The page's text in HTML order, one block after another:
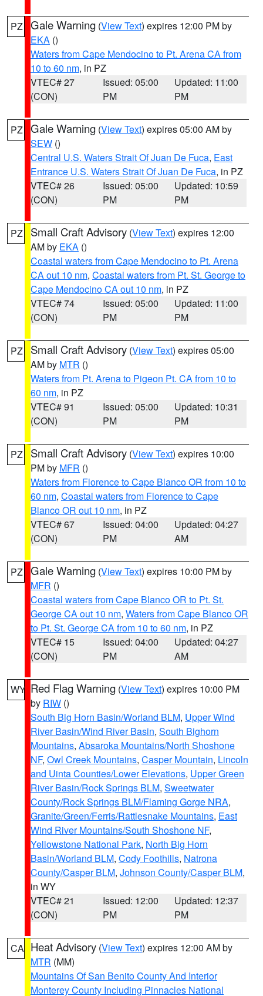
PZ Gale Warning (View Text) expires 12:00 PM by
EKA ()
Waters from Cape Mendocino to Pt. Arena CA from
10 to 60 nm, in PZ
VTEC# 27
(CON)
Issued: 05:00
PM
Updated: 11:00
PM
PZ Gale Warning (View Text) expires 05:00 AM by
SEW ()
Central U.S. Waters Strait Of Juan De Fuca, East
Entrance U.S. Waters Strait Of Juan De Fuca, in PZ
VTEC# 26
(CON)
Issued: 05:00
PM
Updated: 10:59
PM
PZ Small Craft Advisory (View Text) expires 12:00
AM by EKA ()
Coastal waters from Cape Mendocino to Pt. Arena
CA out 10 nm, Coastal waters from Pt. St. George to
Cape Mendocino CA out 10 nm, in PZ
VTEC# 74
(CON)
Issued: 05:00
PM
Updated: 11:00
PM
PZ Small Craft Advisory (View Text) expires 05:00
AM by MTR ()
Waters from Pt. Arena to Pigeon Pt. CA from 10 to
60 nm, in PZ
VTEC# 91
(CON)
Issued: 05:00
PM
Updated: 10:31
PM
PZ Small Craft Advisory (View Text) expires 10:00
PM by MFR ()
Waters from Florence to Cape Blanco OR from 10 to
60 nm, Coastal waters from Florence to Cape
Blanco OR out 10 nm, in PZ
VTEC# 67
(CON)
Issued: 04:00
PM
Updated: 04:27
AM
PZ Gale Warning (View Text) expires 10:00 PM by
MFR ()
Coastal waters from Cape Blanco OR to Pt. St.
George CA out 10 nm, Waters from Cape Blanco OR
to Pt. St. George CA from 10 to 60 nm, in PZ
VTEC# 15
(CON)
Issued: 04:00
PM
Updated: 04:27
AM
WY Red Flag Warning (View Text) expires 10:00 PM
by RIW ()
South Big Horn Basin/Worland BLM, Upper Wind
River Basin/Wind River Basin, South Bighorn
Mountains, Absaroka Mountains/North Shoshone
NF, Owl Creek Mountains, Casper Mountain, Lincoln
and Uinta Counties/Lower Elevations, Upper Green
River Basin/Rock Springs BLM, Sweetwater
County/Rock Springs BLM/Flaming Gorge NRA,
Granite/Green/Ferris/Rattlesnake Mountains, East
Wind River Mountains/South Shoshone NF,
Yellowstone National Park, North Big Horn
Basin/Worland BLM, Cody Foothills, Natrona
County/Casper BLM, Johnson County/Casper BLM,
in WY
VTEC# 21
(CON)
Issued: 12:00
PM
Updated: 12:37
PM
CA Heat Advisory (View Text) expires 12:00 AM by
MTR (MM)
Mountains Of San Benito County And Interior
Monterey County Including Pinnacles National